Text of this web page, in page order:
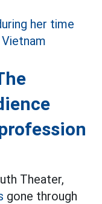
Theater,
gone through